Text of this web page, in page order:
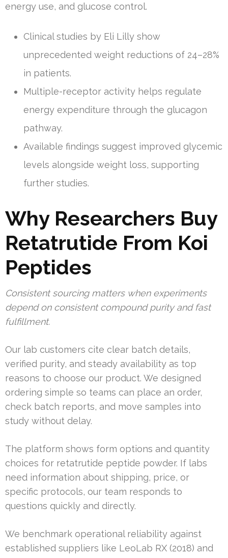
energy use, and glucose control.
Clinical studies by Eli Lilly show
unprecedented weight reductions of 24–28%
in patients.
Multiple-receptor activity helps regulate
energy expenditure through the glucagon
pathway.
Available findings suggest improved glycemic
levels alongside weight loss, supporting
further studies.
Why Researchers Buy
Retatrutide From Koi
Peptides
Consistent sourcing matters when experiments
depend on consistent compound purity and fast
fulfillment.
Our lab customers cite clear batch details,
verified purity, and steady availability as top
reasons to choose our product. We designed
ordering simple so teams can place an order,
check batch reports, and move samples into
study without delay.
The platform shows form options and quantity
choices for retatrutide peptide powder. If labs
need information about shipping, price, or
specific protocols, our team responds to
questions quickly and directly.
We benchmark operational reliability against
established suppliers like LeoLab RX (2018) and